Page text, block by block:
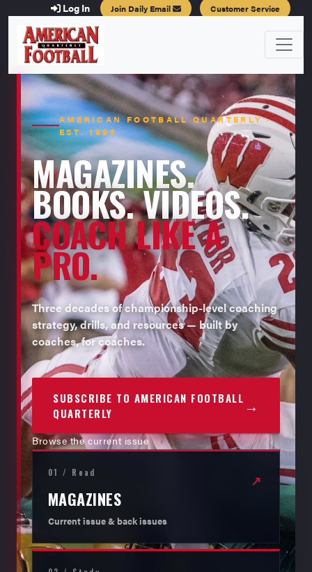
Log In Join Daily Email Customer Service
AMERICAN FOOTBALL QUARTERLY ·
EST. 1996
MAGAZINES.
BOOKS. VIDEOS.
COACH LIKE A
PRO.
Three decades of championship-level coaching
strategy, drills, and resources — built by
coaches, for coaches.
SUBSCRIBE TO AMERICAN FOOTBALL
QUARTERLY
→
Browse the current issue
01 / Read
MAGAZINES
Current issue & back issues
↗